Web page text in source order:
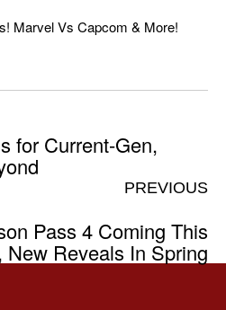
Marvel Vs Capcom & More!
for Current-Gen,
PREVIOUS
Pass 4 Coming This
New Reveals In Spring